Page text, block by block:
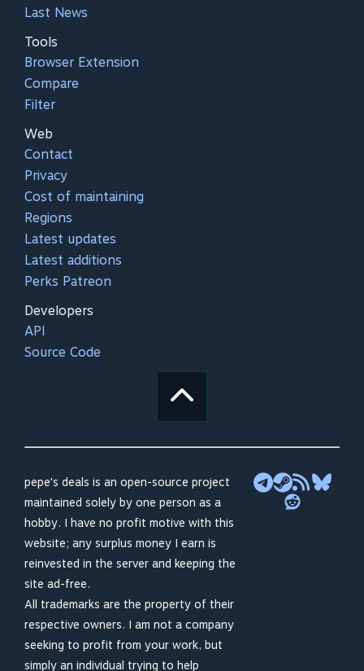
Last News
Tools
Browser Extension
Compare
Filter
Web
Contact
Privacy
Cost of maintaining
Regions
Latest updates
Latest additions
Perks Patreon
Developers
API
Source Code
pepe's deals is an open-source project
maintained solely by one person as a
hobby. I have no profit motive with this
website; any surplus money I earn is
reinvested in the server and keeping the
site ad-free.
All trademarks are the property of their
respective owners. I am not a company
seeking to profit from your work, but
simply an individual trying to help